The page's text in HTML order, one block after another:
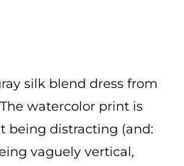
silk blend dress from
watercolor print is
being distracting (and:
vaguely vertical,